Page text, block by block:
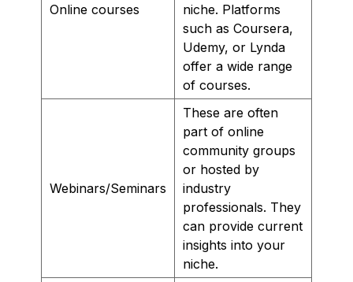
Online courses
niche. Platforms
such as Coursera,
Udemy, or Lynda
offer a wide range
of courses.
Webinars/Seminars
These are often
part of online
community groups
or hosted by
industry
professionals. They
can provide current
insights into your
niche.